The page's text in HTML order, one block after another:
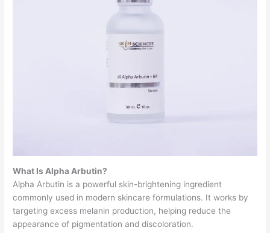
What Is Alpha Arbutin?
Alpha Arbutin is a powerful skin-brightening ingredient
commonly used in modern skincare formulations. It works by
targeting excess melanin production, helping reduce the
appearance of pigmentation and discoloration.